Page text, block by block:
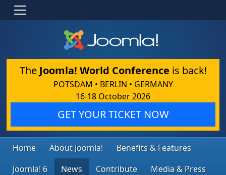
The Joomla! World Conference is back!
POTSDAM • BERLIN • GERMANY
16-18 October 2026
GET YOUR TICKET NOW
Home About Joomla!
Benefits & Features
Joomla! 6
News Contribute Media & Press